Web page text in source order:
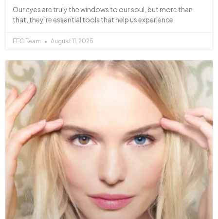
Our eyes are truly the windows to our soul, but more than
that, they’re essential tools that help us experience
EEC Team August 11, 2025